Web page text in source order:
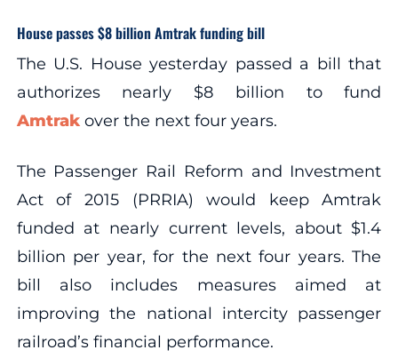
House passes $8 billion Amtrak funding bill
The U.S. House yesterday passed a bill that
authorizes nearly $8 billion to fund
Amtrakover the next four years.
The Passenger Rail Reform and Investment
Act of 2015 (PRRIA) would keep Amtrak
funded at nearly current levels, about $1.4
billion per year, for the next four years. The
bill also includes measures aimed at
improving the national intercity passenger
railroad’s financial performance.